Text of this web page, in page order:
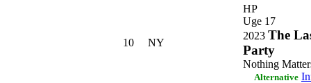
10 NY
HP
Uge 17
2023 The
Party
Nothing
Alternative